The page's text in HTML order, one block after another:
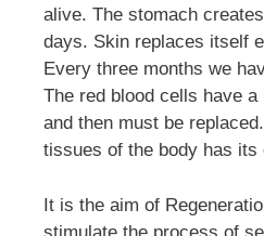
alive. The stomach
days. Skin replaces itself
Every three months we
The red blood cells have
and then must be
tissues of the body has
It is the aim of
stimulate the process of